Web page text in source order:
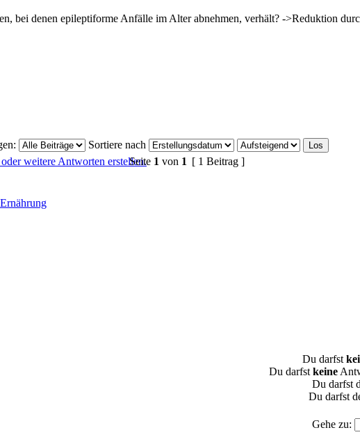
bei denen epileptiforme Anfälle im Alter abnehmen, verhält? ->Reduktion
Sortiere nach
Seite 1 von 1 [ 1 Beitrag ]
Du darfst
Du darfst keine
Du darfst
Du darfst
Gehe zu: